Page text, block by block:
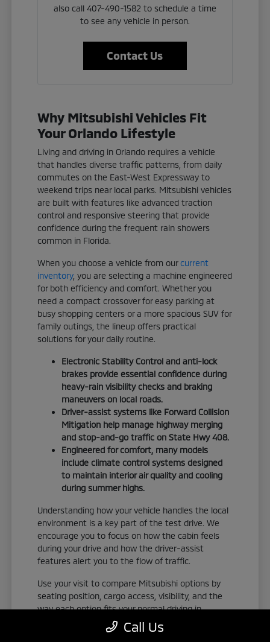
also call 407-490-1582 to schedule a time
to see any vehicle in person.
Contact Us
Why Mitsubishi Vehicles Fit
Your Orlando Lifestyle
Living and driving in Orlando requires a vehicle
that handles diverse traffic patterns, from daily
commutes on the East-West Expressway to
weekend trips near local parks. Mitsubishi vehicles
are built with features like advanced traction
control and responsive steering that provide
confidence during the frequent rain showers
common in Florida.
When you choose a vehicle from ourcurrent
inventory, you are selecting a machine engineered
for both efficiency and comfort. Whether you
need a compact crossover for easy parking at
busy shopping centers or a more spacious SUV for
family outings, the lineup offers practical
solutions for your daily routine.
Electronic Stability Control and anti-lock
brakes provide essential confidence during
heavy-rain visibility checks and braking
maneuvers on local roads.
Driver-assist systems like Forward Collision
Mitigation help manage highway merging
and stop-and-go traffic on State Hwy 408.
Engineered for comfort, many models
include climate control systems designed
to maintain interior air quality and cooling
during summer highs.
Understanding how your vehicle handles the local
environment is a key part of the test drive. We
encourage you to focus on how the cabin feels
during your drive and how the driver-assist
features alert you to the flow of traffic.
Use your visit to compare Mitsubishi options by
seating position, cargo access, visibility, and the
way each option fits your normal driving in
Orlando, FL. Take the time to adjust your seat,
check the visibility, and familiarize yourself with
Call Us